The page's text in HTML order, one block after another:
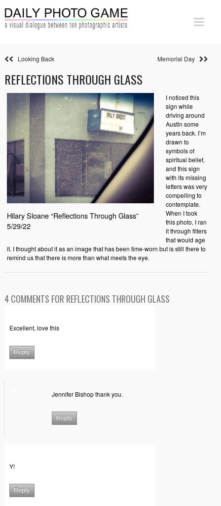
Looking Back Memorial Day
REFLECTIONS THROUGH GLASS
Hilary Sloane “Reflections Through Glass”
5/29/22
I noticed this
sign while
driving around
Austin some
years back. I’m
drawn to
symbols of
spiritual belief,
and this sign
with its missing
letters was very
compelling to
contemplate.
When I took
this photo, I ran
it through filters
that would age
it. I thought about it as an image that has been time-worn but is still there to
remind us that there is more than what meets the eye.
4 COMMENTS FOR REFLECTIONS THROUGH GLASS
Excellent, love this
Reply
Jennifer Bishop thank you.
Reply
Y!
Reply